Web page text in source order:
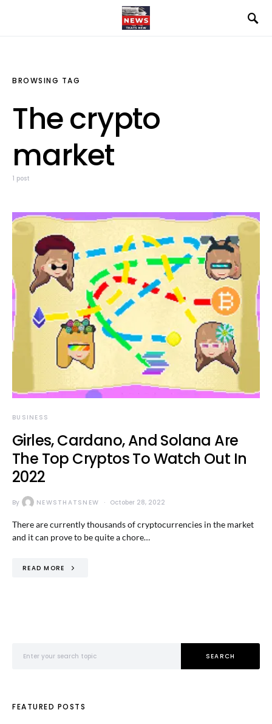
BROWSING TAG
The crypto
market
1 post
BUSINESS
Girles, Cardano, And Solana Are
The Top Cryptos To Watch Out In
2022
By NEWSTHATSNEW October 28, 2022
There are currently thousands of cryptocurrencies in the market
and it can prove to be quite a chore…
READ MORE
SEARCH
FEATURED POSTS